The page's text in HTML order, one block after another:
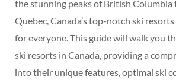
the stunning peaks of British Columbia
Quebec, Canada’s top-notch ski
for everyone. This guide will walk you
ski resorts in Canada, providing a
into their unique features, optimal ski